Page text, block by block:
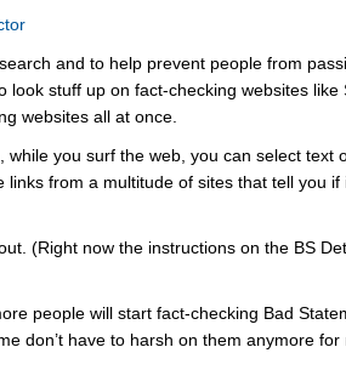
and to help prevent people from
stuff up on fact-checking websites like
websites all at once.
you surf the web, you can select text
from a multitude of sites that tell you if
out. (Right now the instructions on the BS
people will start fact-checking Bad
don’t have to harsh on them anymore for